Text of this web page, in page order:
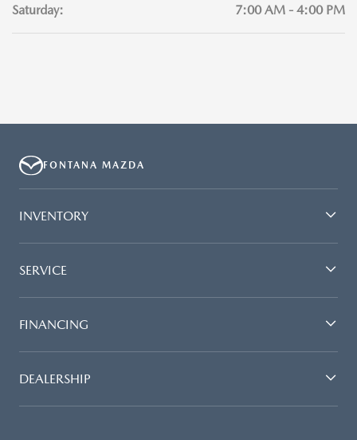
Saturday: 7:00 AM - 4:00 PM
FONTANA MAZDA
INVENTORY
SERVICE
FINANCING
DEALERSHIP